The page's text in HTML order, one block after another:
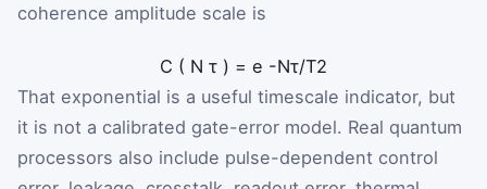
coherence amplitude scale is
C ( N τ ) = e -Nτ/T2
That exponential is a useful timescale indicator, but
it is not a calibrated gate-error model. Real quantum
processors also include pulse-dependent control